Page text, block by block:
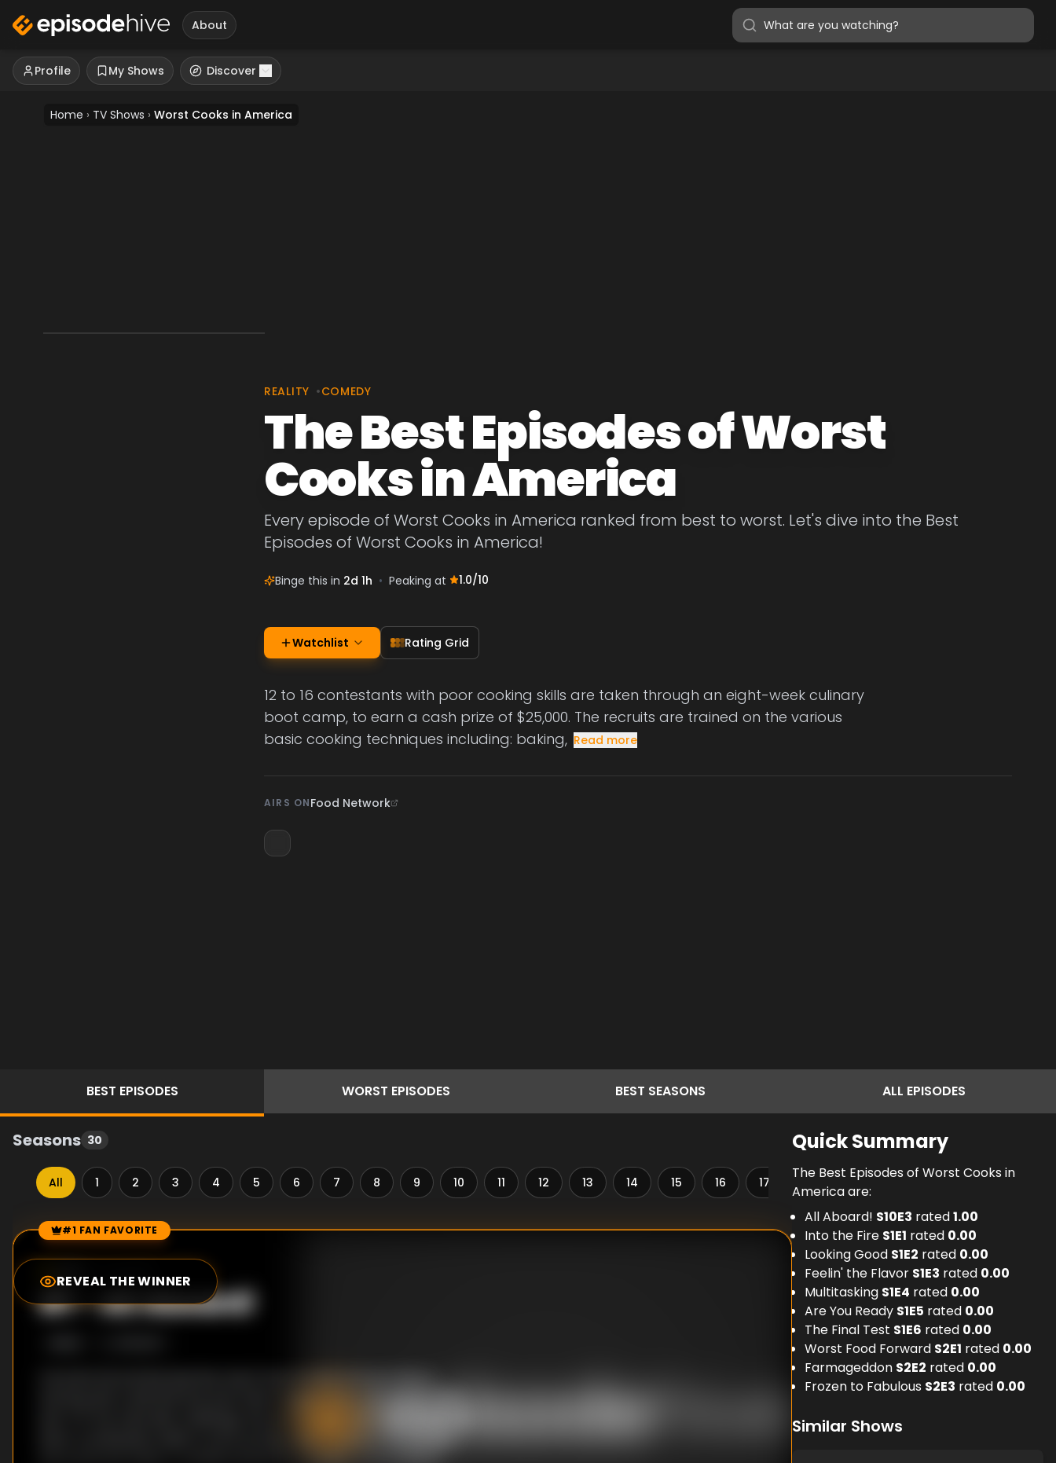
About
Profile My Shows Discover
Home › TV Shows › Worst Cooks in America
REALITY •COMEDY
The Best Episodes of Worst
Cooks in America
Every episode of Worst Cooks in America ranked from best to worst. Let's dive into the Best
Episodes of Worst Cooks in America!
Binge this in 2d 1h • Peaking at 1.0/10
Watchlist Rating Grid
12 to 16 contestants with poor cooking skills are taken through an eight-week culinary
boot camp, to earn a cash prize of $25,000. The recruits are trained on the various
basic cooking techniques including: baking, Read more
AIRS ONFood Network
BEST EPISODES WORST EPISODES BEST SEASONS ALL EPISODES
Seasons 30
All 1 2 3 4 5 6 7 8 9 10 11 12 13 14 15 16 17 19
Episode Rankings
#1 FAN FAVORITE
REVEAL THE WINNER
1.0
#1-All Aboard!
Anne Burrell and Rachael Ray teach the recruits all about flavor,
starting with a skill drill that puts their tongues and taste buds to the
flavor combination skills to work as they take a culinary trip around
Quick Summary
The Best Episodes of Worst Cooks in
America are:
All Aboard! S10E3 rated1.00
Into the Fire S1E1 rated 0.00
Looking Good S1E2 rated 0.00
Feelin' the Flavor S1E3 rated 0.00
Multitasking S1E4 rated 0.00
Are You Ready S1E5 rated 0.00
The Final Test S1E6 rated 0.00
Worst Food Forward S2E1 rated 0.00
Farmageddon S2E2 rated 0.00
Frozen to Fabulous S2E3 rated 0.00
Similar Shows